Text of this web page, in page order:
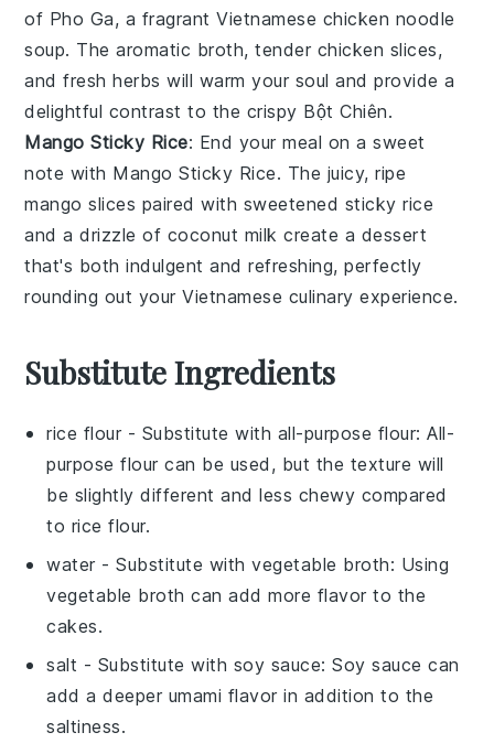
of Pho Ga, a fragrantVietnamese chicken noodle
soup. Thearomatic broth, tender chicken slices,
andfresh herbs will warm your soul and provide a
delightful contrast to the crispy Bột Chiên.
Mango Sticky Rice: End your meal on a sweet
note with Mango Sticky Rice. The juicy, ripe
mango slices paired with sweetened sticky rice
and a drizzle of coconut milk create a dessert
that's both indulgent and refreshing, perfectly
rounding out yourVietnamese culinary experience.
Substitute Ingredients
rice flour - Substitute with all-purpose flour: All-
purpose flour can be used, but the texture will
be slightly different and less chewy compared
to rice flour.
water - Substitute withvegetable broth: Using
vegetable broth can add more flavor to the
cakes.
salt - Substitute with soy sauce: Soy sauce can
add a deeper umami flavor in addition to the
saltiness.